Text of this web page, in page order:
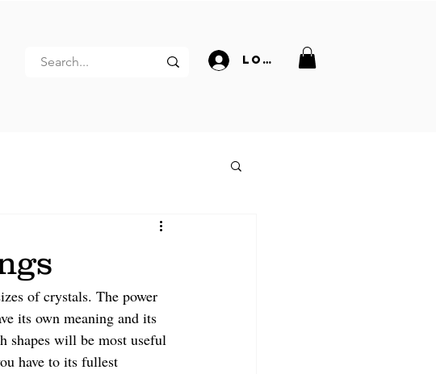
Log In
of crystals. The power
its own meaning and its
shapes will be most useful
have to its fullest